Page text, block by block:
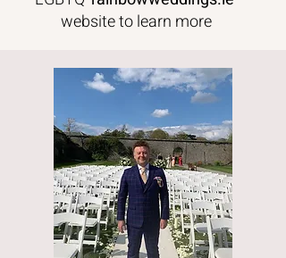
website to learn more